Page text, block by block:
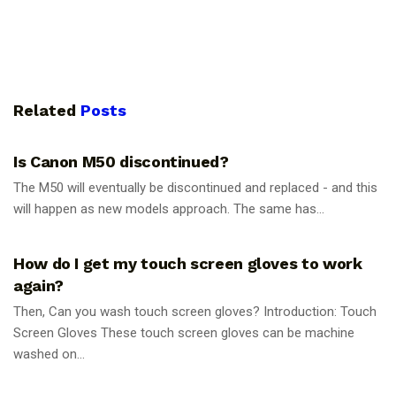
Related Posts
Is Canon M50 discontinued?
The M50 will eventually be discontinued and replaced - and this
will happen as new models approach. The same has...
How do I get my touch screen gloves to work
again?
Then, Can you wash touch screen gloves? Introduction: Touch
Screen Gloves These touch screen gloves can be machine
washed on...